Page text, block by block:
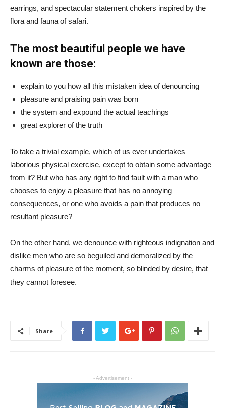
earrings, and spectacular statement chokers inspired by the
flora and fauna of safari.
The most beautiful people we have
known are those:
explain to you how all this mistaken idea of denouncing
pleasure and praising pain was born
the system and expound the actual teachings
great explorer of the truth
To take a trivial example, which of us ever undertakes
laborious physical exercise, except to obtain some advantage
from it? But who has any right to find fault with a man who
chooses to enjoy a pleasure that has no annoying
consequences, or one who avoids a pain that produces no
resultant pleasure?
On the other hand, we denounce with righteous indignation and
dislike men who are so beguiled and demoralized by the
charms of pleasure of the moment, so blinded by desire, that
they cannot foresee.
Share
- Advertisement -